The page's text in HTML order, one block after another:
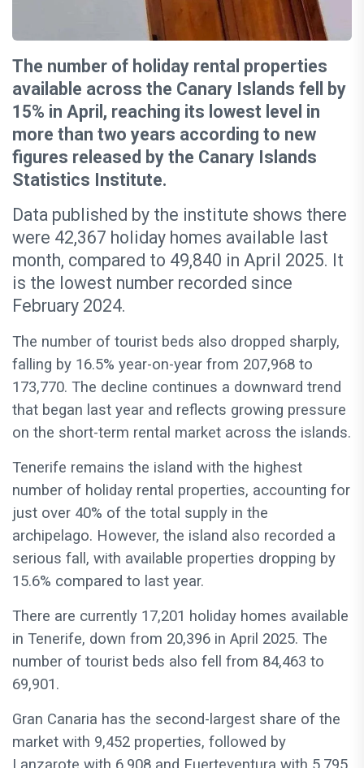
The number of holiday rental properties
available across the Canary Islands fell by
15% in April, reaching its lowest level in
more than two years according to new
figures released by the Canary Islands
Statistics Institute.
Data published by the institute shows there
were 42,367 holiday homes available last
month, compared to 49,840 in April 2025. It
is the lowest number recorded since
February 2024.
The number of tourist beds also dropped sharply,
falling by 16.5% year-on-year from 207,968 to
173,770. The decline continues a downward trend
that began last year and reflects growing pressure
on the short-term rental market across the islands.
Tenerife remains the island with the highest
number of holiday rental properties, accounting for
just over 40% of the total supply in the
archipelago. However, the island also recorded a
serious fall, with available properties dropping by
15.6% compared to last year.
There are currently 17,201 holiday homes available
in Tenerife, down from 20,396 in April 2025. The
number of tourist beds also fell from 84,463 to
69,901.
Gran Canaria has the second-largest share of the
market with 9,452 properties, followed by